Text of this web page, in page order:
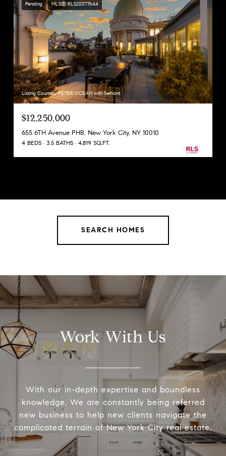
Pending MLS® RLS20077644
Listing Courtesy PETER OCEAN with Serhant
$12,250,000
655 6TH Avenue PHB, New York City, NY 10010
4 BEDS 3.5 BATHS 4,819 SQ.FT.
SEARCH HOMES
Work With Us
With our in-depth expertise and boundless
knowledge, We are constantly being referred
new business to help new clients navigate the
complicated terrain of New York City real estate.